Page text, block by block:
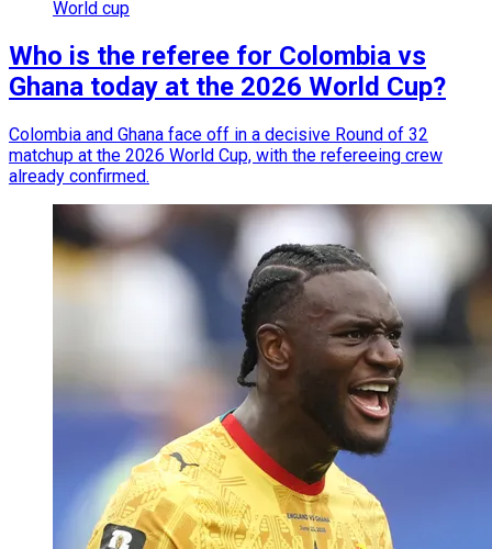
World cup
Who is the referee for Colombia vs
Ghana today at the 2026 World Cup?
Colombia and Ghana face off in a decisive Round of 32
matchup at the 2026 World Cup, with the refereeing crew
already confirmed.